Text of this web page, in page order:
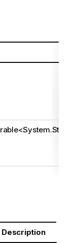
<System.Stri
Description